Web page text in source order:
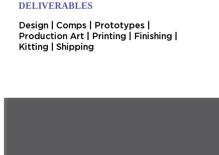
DELIVERABLES
Design | Comps | Prototypes |
Production Art | Printing | Finishing |
Kitting | Shipping